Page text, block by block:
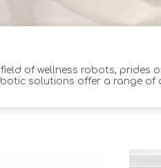
of wellness robots,
solutions offer a range